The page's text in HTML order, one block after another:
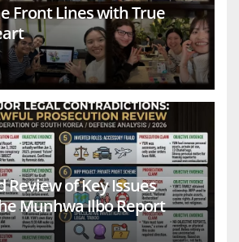
Front Lines with True
Review of Key Issues
Munhwa Ilbo Report